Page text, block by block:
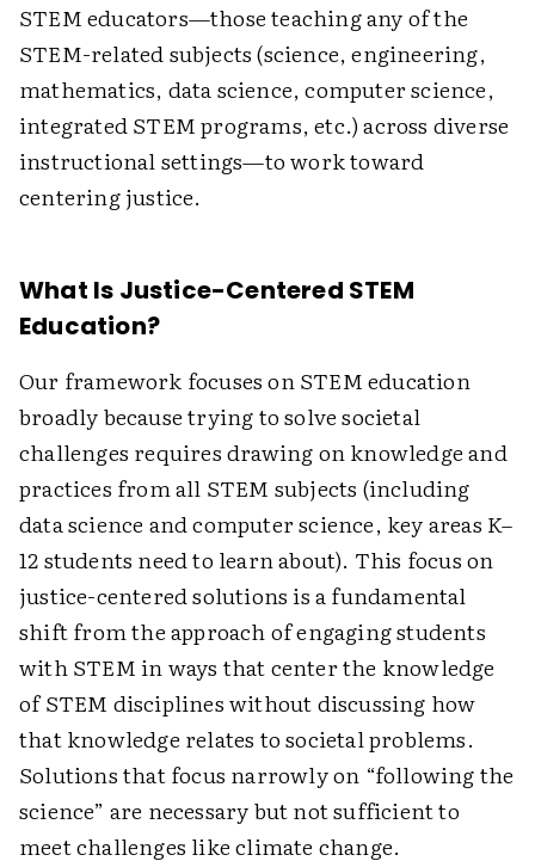
STEM educators—those teaching any of the
STEM-related subjects (science, engineering,
mathematics, data science, ­computer science,
integrated STEM programs, etc.) across diverse
instructional settings—to work toward
centering justice.
What Is Justice-Centered STEM
Education?
Our framework focuses on STEM education
broadly because trying to solve societal
challenges requires drawing on knowledge and
practices from all STEM subjects (including
data science and computer science, key areas K–
12 students need to learn about). This focus on
justice-centered solutions is a fundamental
shift from the approach of engaging students
with STEM in ways that center the knowledge
of STEM disciplines without discussing how
that knowledge relates to societal problems.
Solutions that focus narrowly on “­following the
science” are necessary but not sufficient to
meet challenges like climate change.